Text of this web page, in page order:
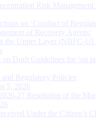
Risk Management
on ‘Conduct of
of Recovery Agents’
the Upper Layer (NBFC-
Draft Guidelines for ‘on
Regulatory Policies
5, 2026
27 Resolution of the
Under the Citizen’s